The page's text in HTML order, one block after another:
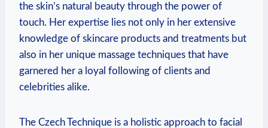
the skin’s natural beauty through the power of
touch. Her expertise lies not only in her extensive
knowledge of skincare products and treatments but
also in her unique massage techniques that have
garnered her a loyal following of clients and
celebrities alike.
The Czech Technique is a holistic approach to facial